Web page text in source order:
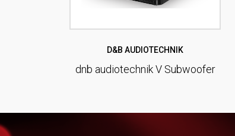
D&B AUDIOTECHNIK
dnb audiotechnik V Subwoofer